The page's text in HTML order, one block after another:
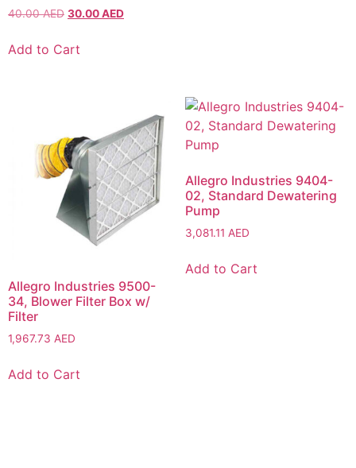
40.00AED 30.00AED
Add to Cart
Allegro Industries 9500-
34, Blower Filter Box w/
Filter
1,967.73 AED
Add to Cart
Allegro Industries 9404-
02, Standard Dewatering
Pump
3,081.11 AED
Add to Cart